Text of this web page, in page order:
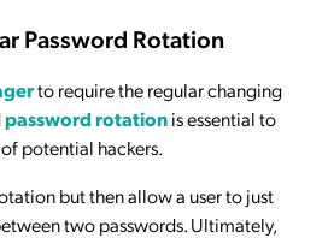
Password Rotation
to require the regular changing
password rotationis essential to
potential hackers.
but then allow a user to just
two passwords. Ultimately,